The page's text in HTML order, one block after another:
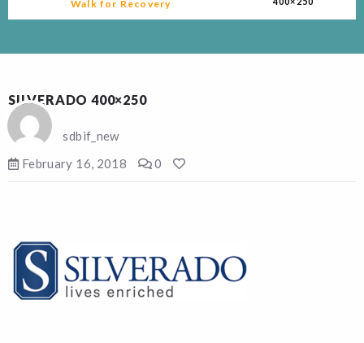
Walk for Recovery
SILVERADO 400×250
sdbif_new
February 16, 2018
0